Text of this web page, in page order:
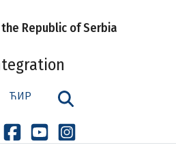
Republic of Serbia
ЋИР